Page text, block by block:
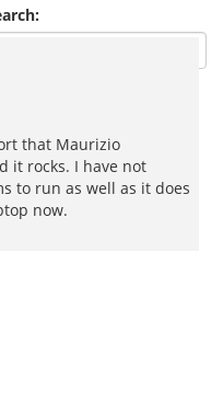
that Maurizio
it rocks. I have not
to run as well as it does
now.